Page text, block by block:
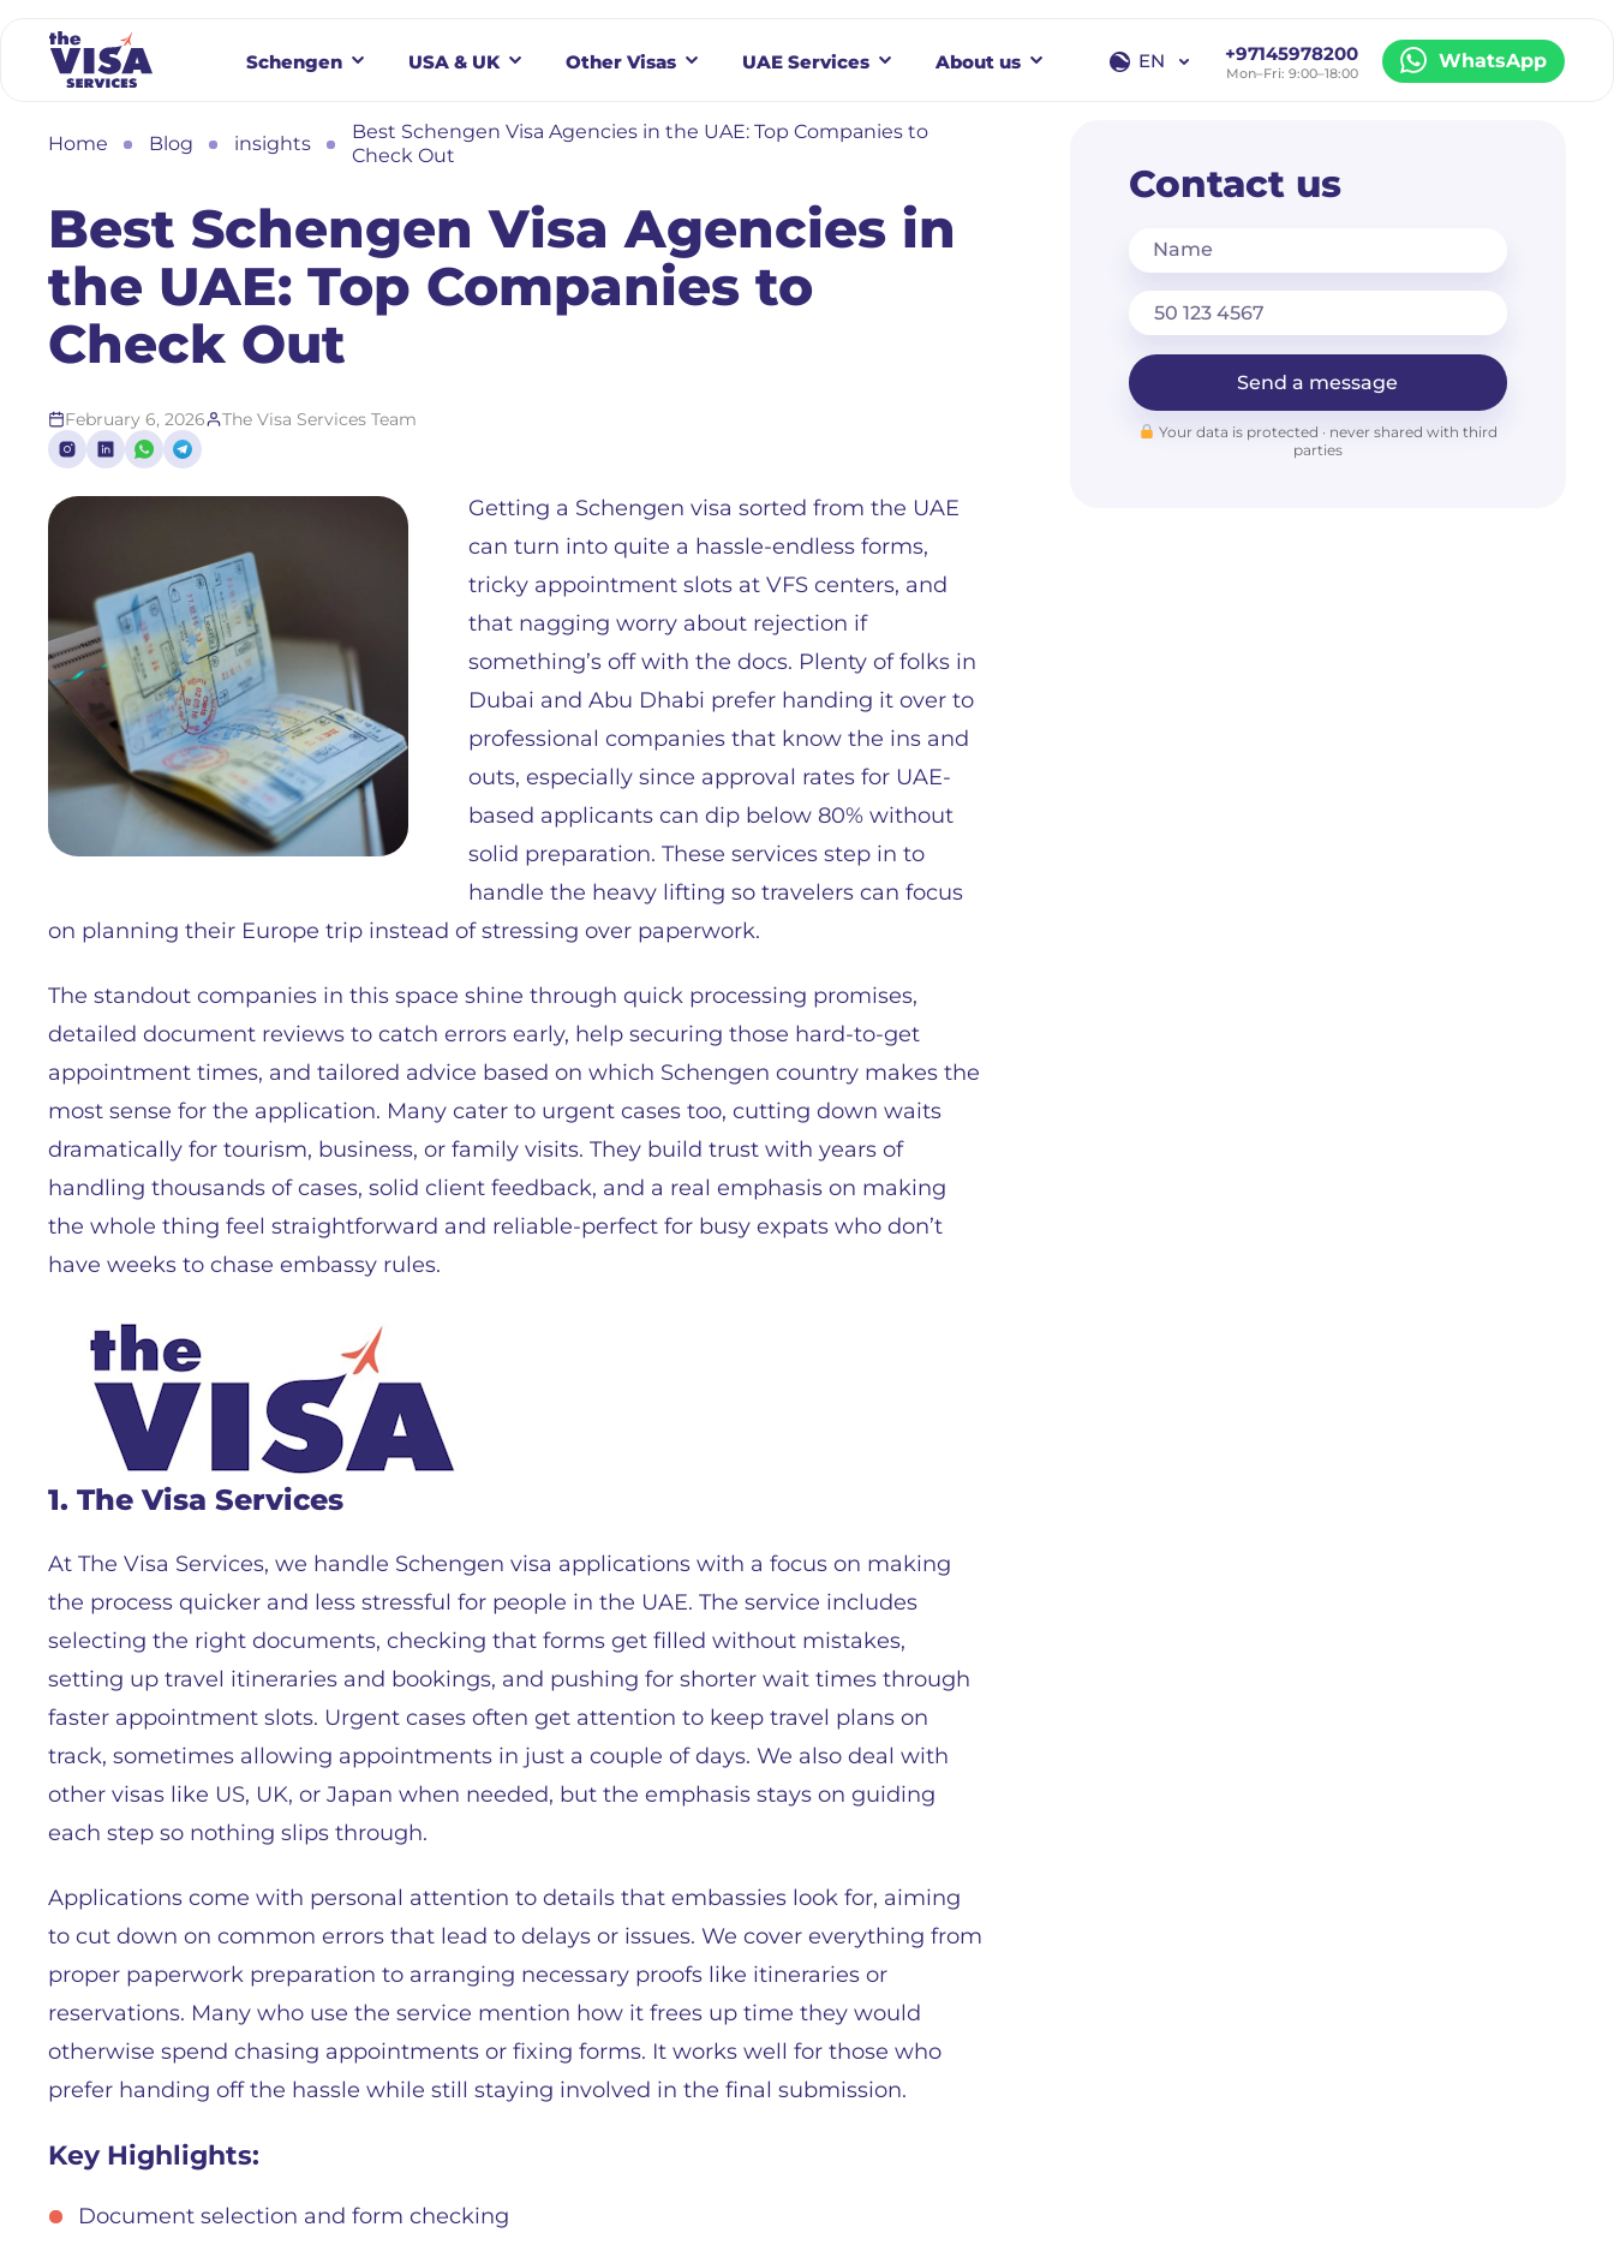
Schengen USA & UK Other Visas UAE Services About us EN +97145978200
Mon–Fri: 9:00–18:00
WhatsApp
Home Blog insights
Best Schengen Visa Agencies in the UAE: Top Companies to
Check Out
Best Schengen Visa Agencies in
the UAE: Top Companies to
Check Out
February 6, 2026 The Visa Services Team
Getting a Schengen visa sorted from the UAE
can turn into quite a hassle-endless forms,
tricky appointment slots at VFS centers, and
that nagging worry about rejection if
something’s off with the docs. Plenty of folks in
Dubai and Abu Dhabi prefer handing it over to
professional companies that know the ins and
outs, especially since approval rates for UAE-
based applicants can dip below 80% without
solid preparation. These services step in to
handle the heavy lifting so travelers can focus
on planning their Europe trip instead of stressing over paperwork.
The standout companies in this space shine through quick processing promises,
detailed document reviews to catch errors early, help securing those hard-to-get
appointment times, and tailored advice based on which Schengen country makes the
most sense for the application. Many cater to urgent cases too, cutting down waits
dramatically for tourism, business, or family visits. They build trust with years of
handling thousands of cases, solid client feedback, and a real emphasis on making
the whole thing feel straightforward and reliable-perfect for busy expats who don’t
have weeks to chase embassy rules.
1. The Visa Services
At The Visa Services, we handle Schengen visa applications with a focus on making
the process quicker and less stressful for people in the UAE. The service includes
selecting the right documents, checking that forms get filled without mistakes,
setting up travel itineraries and bookings, and pushing for shorter wait times through
faster appointment slots. Urgent cases often get attention to keep travel plans on
track, sometimes allowing appointments in just a couple of days. We also deal with
other visas like US, UK, or Japan when needed, but the emphasis stays on guiding
each step so nothing slips through.
Applications come with personal attention to details that embassies look for, aiming
to cut down on common errors that lead to delays or issues. We cover everything from
proper paperwork preparation to arranging necessary proofs like itineraries or
reservations. Many who use the service mention how it frees up time they would
otherwise spend chasing appointments or fixing forms. It works well for those who
prefer handing off the hassle while still staying involved in the final submission.
Key Highlights:
Document selection and form checking
Contact us
Name
Send a message
Your data is protected · never shared with third
parties